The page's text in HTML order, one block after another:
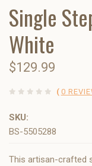
Single
White
$129.99
( 0
SKU:
BS-5505288
This artisan-crafted